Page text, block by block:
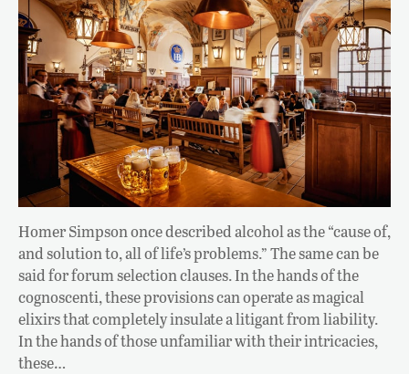
Homer Simpson once described alcohol as the “cause of,
and solution to, all of life’s problems.” The same can be
said for forum selection clauses. In the hands of the
cognoscenti, these provisions can operate as magical
elixirs that completely insulate a litigant from liability.
In the hands of those unfamiliar with their intricacies,
these…